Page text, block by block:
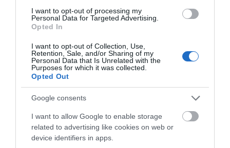
I want to opt-out of processing my
Personal Data for Targeted Advertising.
Opted In
I want to opt-out of Collection, Use,
Retention, Sale, and/or Sharing of my
Personal Data that Is Unrelated with the
Purposes for which it was collected.
Opted Out
Google consents
I want to allow Google to enable storage
related to advertising like cookies on web or
device identifiers in apps.
52
Terrible
Recent Reviews:
johncS9706V
Lower
Sackville,
An old castle on the edge of a city.
Monday, 27th April 2026